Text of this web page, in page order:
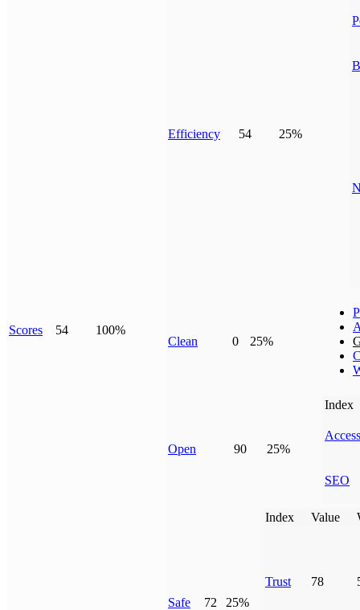
Scores 54 100%
Efficiency 54 25%
Clean 0 25%
Open 90 25%
Index
SEO
Safe 72 25%
Index Value
Trust 78